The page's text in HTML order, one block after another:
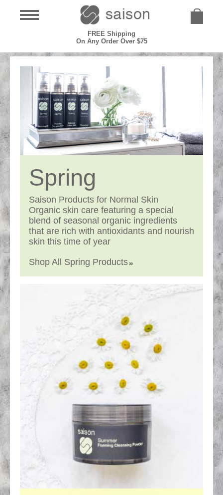
FREE Shipping
On Any Order Over $75
Spring
Saison Products for Normal Skin
Organic skin care featuring a special
blend of seasonal organic ingredients
that are rich with antioxidants and nourish
skin this time of year
Shop All Spring Products